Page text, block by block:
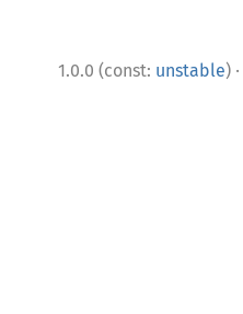
1.0.0 (const: unstable) ·